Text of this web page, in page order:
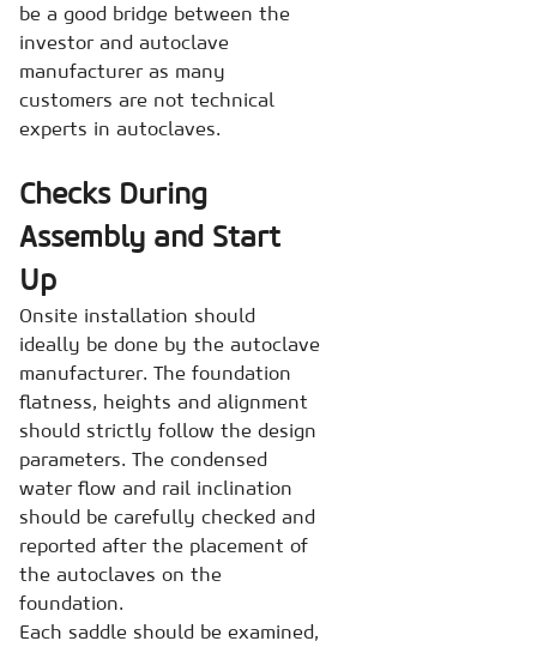
be a good bridge between the
investor and autoclave
manufacturer as many
customers are not technical
experts in autoclaves.
Checks During
Assembly and Start
Up
Onsite installation should
ideally be done by the autoclave
manufacturer. The foundation
flatness, heights and alignment
should strictly follow the design
parameters. The condensed
water flow and rail inclination
should be carefully checked and
reported after the placement of
the autoclaves on the
foundation.
Each saddle should be examined,